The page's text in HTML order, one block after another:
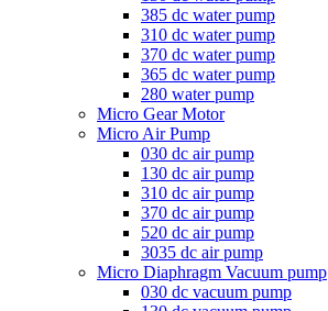
385 dc water pump
310 dc water pump
370 dc water pump
365 dc water pump
280 water pump
Micro Gear Motor
Micro Air Pump
030 dc air pump
130 dc air pump
310 dc air pump
370 dc air pump
520 dc air pump
3035 dc air pump
Micro Diaphragm Vacuum pump
030 dc vacuum pump